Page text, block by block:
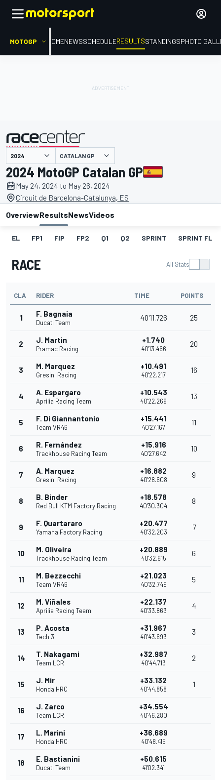
MOTOGP HOMENEWSSCHEDULERESULTSSTANDINGSPHOTO
presented by CATALAN GP
2024 MotoGP Catalan GP
May 24, 2024 to May 26, 2024
Circuit de Barcelona-Catalunya, ES
OverviewResultsNewsVideos
EL FP1 FIP FP2 Q1 Q2 SPRINT SPRINT FL
RACE All Stats
CLA RIDER TIME POINTS
1 F. Bagnaia
Ducati Team
40'11.726 25
2 J. Martin
Pramac Racing
+1.740
40'13.466
20
3 M. Marquez
Gresini Racing
+10.491
40'22.217
16
4 A. Espargaro
Aprilia Racing Team
+10.543
40'22.269
13
5 F. Di Giannantonio
Team VR46
+15.441
40'27.167
11
6 R. Fernández
Trackhouse Racing Team
+15.916
40'27.642
10
7 A. Marquez
Gresini Racing
+16.882
40'28.608
9
8 B. Binder
Red Bull KTM Factory Racing
+18.578
40'30.304
8
9 F. Quartararo
Yamaha Factory Racing
+20.477
40'32.203
7
10 M. Oliveira
Trackhouse Racing Team
+20.889
40'32.615
6
11 M. Bezzecchi
Team VR46
+21.023
40'32.749
5
12 M. Viñales
Aprilia Racing Team
+22.137
40'33.863
4
13 P. Acosta
Tech 3
+31.967
40'43.693
3
14 T. Nakagami
Team LCR
+32.987
40'44.713
2
15 J. Mir
Honda HRC
+33.132
40'44.858
1
16 J. Zarco
Team LCR
+34.554
40'46.280
17 L. Marini
Honda HRC
+36.689
40'48.415
18 E. Bastianini
Ducati Team
+50.615
41'02.341